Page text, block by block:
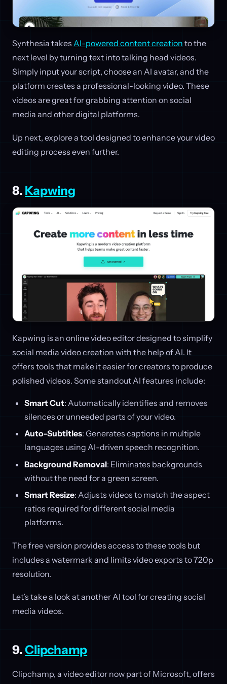
Synthesia takes AI-powered content creation to the
next level by turning text into talking head videos.
Simply input your script, choose an AI avatar, and the
platform creates a professional-looking video. These
videos are great for grabbing attention on social
media and other digital platforms.
Up next, explore a tool designed to enhance your video
editing process even further.
8. Kapwing
Kapwing is an online video editor designed to simplify
social media video creation with the help of AI. It
offers tools that make it easier for creators to produce
polished videos. Some standout AI features include:
Smart Cut: Automatically identifies and removes
silences or unneeded parts of your video.
Auto-Subtitles: Generates captions in multiple
languages using AI-driven speech recognition.
Background Removal: Eliminates backgrounds
without the need for a green screen.
Smart Resize: Adjusts videos to match the aspect
ratios required for different social media
platforms.
The free version provides access to these tools but
includes a watermark and limits video exports to 720p
resolution.
Let’s take a look at another AI tool for creating social
media videos.
9.Clipchamp
Clipchamp, a video editor now part of Microsoft, offers